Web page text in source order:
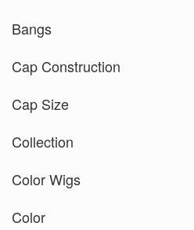
Bangs
Cap Construction
Cap Size
Collection
Color Wigs
Color